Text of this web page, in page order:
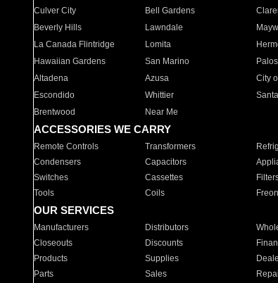
Culver City
Bell Gardens
Beverly Hills
Lawndale
La Canada Flintridge
Lomita
Hawaiian Gardens
San Marino
Altadena
Azusa City
Escondido
Whittier
Brentwood
Near Me
ACCESSORIES WE CARRY
Remote Controls Transformers
Condensers
Capacitors
Switches
Cassettes
Tools
Coils Freon
OUR SERVICES
Manufacturers Distributors
Closeouts
Discounts
Products
Supplies
Parts
Sales